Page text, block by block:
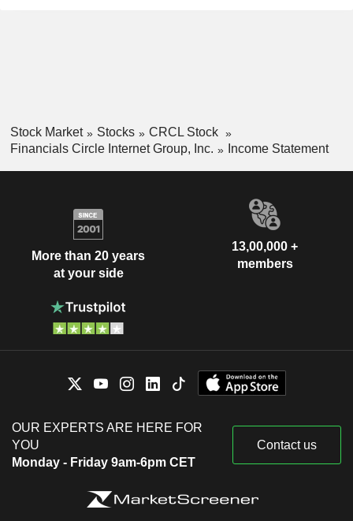
Stock Market Stocks
CRCL Stock
Financials Circle Internet Group, Inc.
Income Statement
More than 20 years
at your side
13,00,000 +
members
OUR EXPERTS ARE HERE FOR
YOU
Monday - Friday 9am-6pm CET
Contact us